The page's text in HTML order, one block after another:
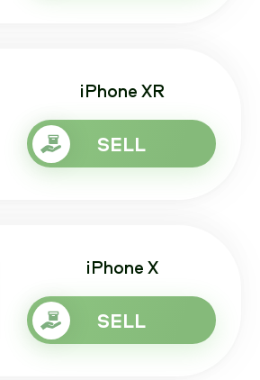
iPhone XR
SELL
iPhone X
SELL